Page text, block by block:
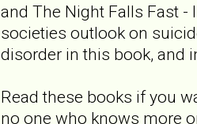
and The Night Falls Fast
societies outlook on
disorder in this book, and
Read these books if you
no one who knows more